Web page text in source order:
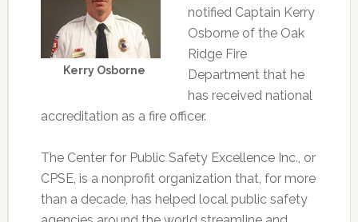
Kerry Osborne
notified Captain Kerry
Osborne of the Oak
Ridge Fire
Department that he
has received national
accreditation as a fire officer.
The Center for Public Safety Excellence Inc., or
CPSE, is a nonprofit organization that, for more
than a decade, has helped local public safety